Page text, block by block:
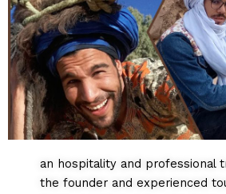
an hospitality and professional
the founder and experienced